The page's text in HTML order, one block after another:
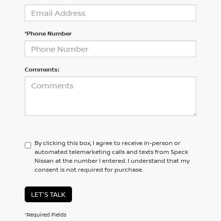
*Phone Number
Comments:
By clicking this box, I agree to receive in-person or
automated telemarketing calls and texts from Speck
Nissan at the number I entered. I understand that my
consent is not required for purchase.
LET'S TALK
*Required Fields